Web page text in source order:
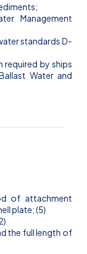
Management
standards D-
by ships
Water and
of attachment
plate; (5)
the full length of